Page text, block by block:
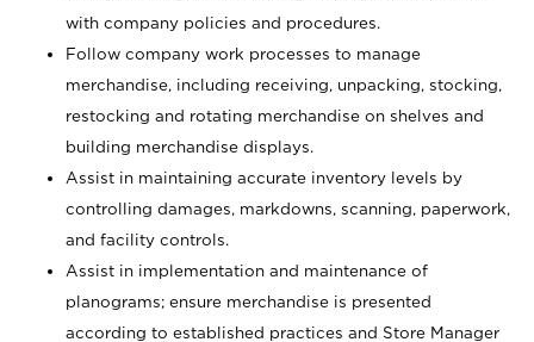
with company policies and procedures.
Follow company work processes to manage
merchandise, including receiving, unpacking, stocking,
restocking and rotating merchandise on shelves and
building merchandise displays.
Assist in maintaining accurate inventory levels by
controlling damages, markdowns, scanning, paperwork,
and facility controls.
Assist in implementation and maintenance of
planograms; ensure merchandise is presented
according to established practices and Store Manager